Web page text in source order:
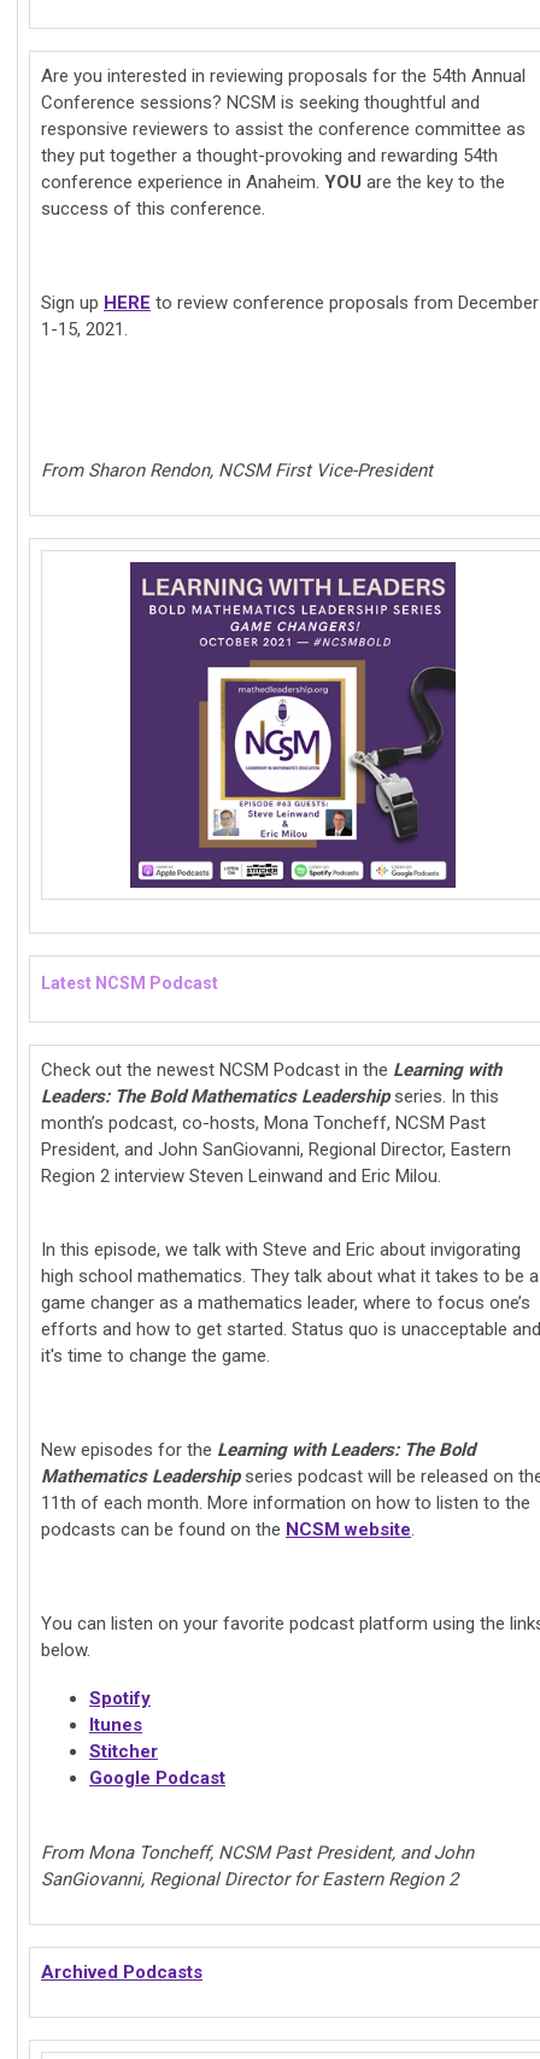
Are you interested in reviewing proposals for the 54th Annual
Conference sessions? NCSM is seeking thoughtful and
responsive reviewers to assist the conference committee as
they put together a thought-provoking and rewarding 54th
conference experience in Anaheim. YOU are the key to the
success of this conference.
Sign up HERE to review conference proposals from December
1-15, 2021.
From Sharon Rendon, NCSM First Vice-President
Latest NCSM Podcast
Check out the newest NCSM Podcast in the Learning with
Leaders: The Bold Mathematics Leadership series. In this
month’s podcast, co-hosts, Mona Toncheff, NCSM Past
President, and John SanGiovanni, Regional Director, Eastern
Region 2 interview Steven Leinwand and Eric Milou.
In this episode, we talk with Steve and Eric about invigorating
high school mathematics. They talk about what it takes to be a
game changer as a mathematics leader, where to focus one’s
efforts and how to get started. Status quo is unacceptable and
it's time to change the game.
New episodes for the Learning with Leaders: The Bold
Mathematics Leadership series podcast will be released on
11th of each month. More information on how to listen to the
podcasts can be found on the NCSM website.
You can listen on your favorite podcast platform using the
below.
Spotify
Itunes
Stitcher
Google Podcast
From Mona Toncheff, NCSM Past President, and John
SanGiovanni, Regional Director for Eastern Region 2
Archived Podcasts